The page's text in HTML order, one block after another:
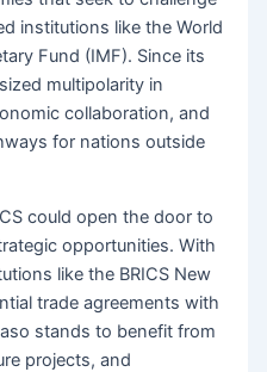
institutions like the World
Fund (IMF). Since its
multipolarity in
collaboration, and
for nations outside
could open the door to
opportunities. With
like the BRICS New
trade agreements with
stands to benefit from
projects, and